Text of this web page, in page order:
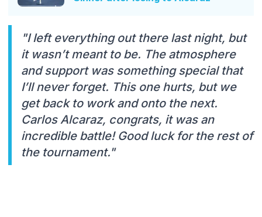
"I Ieft everything out there last night, but
it wasn’t meant to be. The atmosphere
and support was something special that
I’ll never forget. This one hurts, but we
get back to work and onto the next.
Carlos Alcaraz, congrats, it was an
incredible battle! Good luck for the rest of
the tournament."